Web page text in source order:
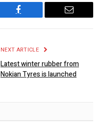
Facebook Email
NEXT ARTICLE
Latest winter rubber from
Nokian Tyres is launched